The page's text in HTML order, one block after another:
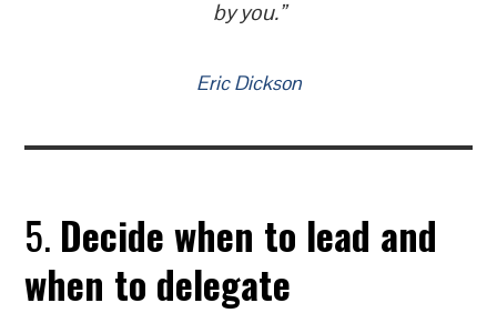
by you.”
Eric Dickson
5. Decide when to lead and
when to delegate